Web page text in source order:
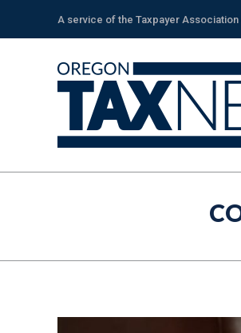
A service of the Taxpayer Association